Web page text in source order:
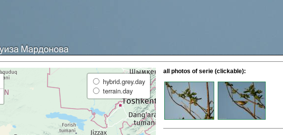
hybrid.grey.day
terrain.day
all photos of serie (clickable):